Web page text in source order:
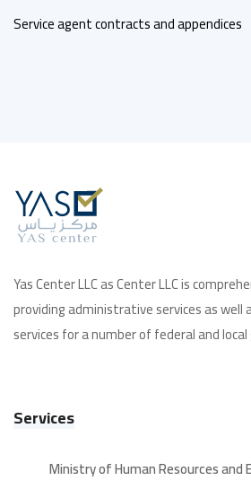
Service agent contracts and appendices
Yas Center LLC as Center LLC is
providing administrative services as
services for a number of federal and
Services
Ministry of Human Resources